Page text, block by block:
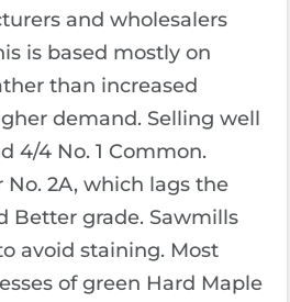
and wholesalers
is based mostly on
than increased
demand. Selling well
4/4 No. 1 Common.
No. 2A, which lags the
Better grade. Sawmills
avoid staining. Most
of green Hard Maple